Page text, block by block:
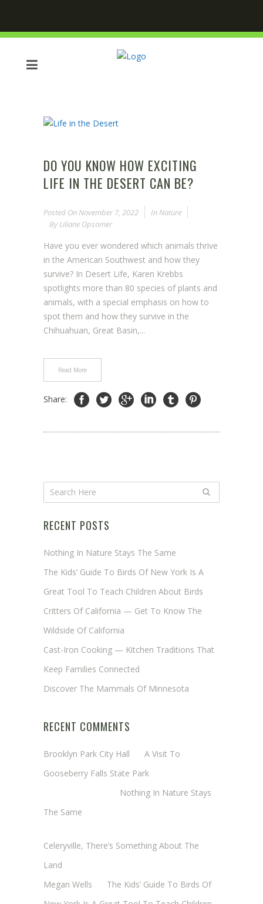
DO YOU KNOW HOW EXCITING
LIFE IN THE DESERT CAN BE?
Posted On November 7, 2022 In Nature
By Liliane Opsomer
Have you ever wondered which animals thrive
in the American Southwest and how they
survive? In Desert Life, Karen Krebbs
spotlights more than 80 species of plants and
animals, with a special emphasis on how to
spot them and how they survive in the
Chihuahuan, Great Basin,...
Read More
Share:
RECENT POSTS
Nothing In Nature Stays The Same
The Kids’ Guide To Birds Of New York Is A
Great Tool To Teach Children About Birds
Critters Of California — Get To Know The
Wildside Of California
Cast-Iron Cooking — Kitchen Traditions That
Keep Families Connected
Discover The Mammals Of Minnesota
RECENT COMMENTS
Brooklyn Park City Hall
A Visit To
Gooseberry Falls State Park
Nothing In Nature Stays
The Same
Celeryville, There’s Something About The
Land
Megan Wells
The Kids’ Guide To Birds Of